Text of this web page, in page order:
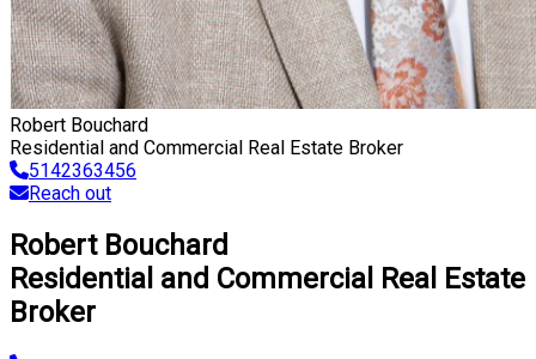
Robert Bouchard
Residential and Commercial Real Estate Broker
5142363456
Reach out
Robert Bouchard
Residential and Commercial Real Estate
Broker